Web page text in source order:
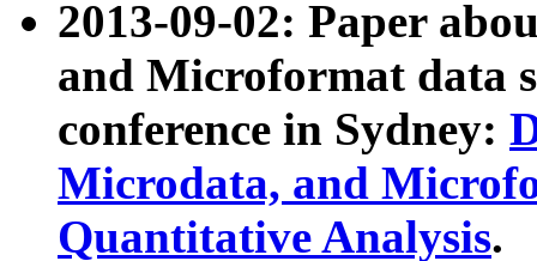
2013-09-02: Paper
and Microformat data
conference in Sydney:
Microdata, and
Quantitative Analysis.